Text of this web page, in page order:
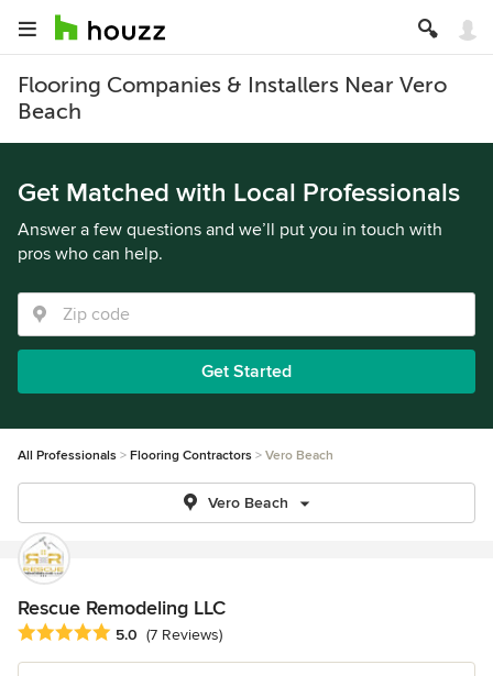
Flooring Companies & Installers Near Vero
Beach
Get Matched with Local Professionals
Answer a few questions and we’ll put you in touch with
pros who can help.
Get Started
All Professionals Flooring Contractors Vero Beach
Vero Beach
Rescue Remodeling LLC
Average rating: 5 out of 5 stars
5.0 (7 Reviews)